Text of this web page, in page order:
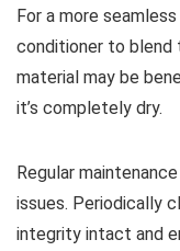
For a more
conditioner to blend
material may be
it’s completely dry.
Regular
issues. Periodically
integrity intact and